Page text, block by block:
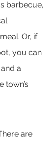
barbecue,
Or, if
you can
a
town’s
are